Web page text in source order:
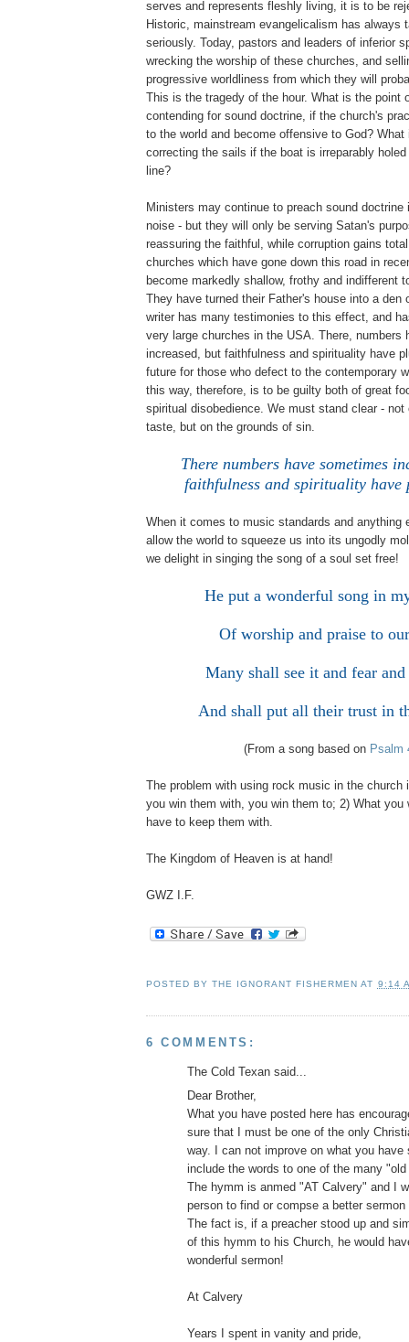
serves and represents fleshly living, it is to be
Historic, mainstream evangelicalism has always
seriously. Today, pastors and leaders of inferior
wrecking the worship of these churches, and
progressive worldliness from which they will
This is the tragedy of the hour. What is the point
contending for sound doctrine, if the church's
to the world and become offensive to God?
correcting the sails if the boat is irreparably
line?
Ministers may continue to preach sound
noise - but they will only be serving Satan's
reassuring the faithful, while corruption gains
churches which have gone down this road in
become markedly shallow, frothy and indifferent
They have turned their Father's house into a den
writer has many testimonies to this effect, and
very large churches in the USA. There, numbers
increased, but faithfulness and spirituality have
future for those who defect to the contemporary
this way, therefore, is to be guilty both of great
spiritual disobedience. We must stand clear - not
taste, but on the grounds of sin.
There numbers have sometimes
faithfulness and spirituality have
When it comes to music standards and anything
allow the world to squeeze us into its ungodly
we delight in singing the song of a soul set free!
He put a wonderful song in
Of worship and praise to
Many shall see it and fear
And shall put all their trust in
(From a song based onPsalm
The problem with using rock music in the church
you win them with, you win them to; 2) What you
have to keep them with.
The Kingdom of Heaven is at hand!
GWZ I.F.
POSTED BYTHE IGNORANT FISHERMEN AT 9:14
6 COMMENTS:
The Cold Texan said...
Dear Brother,
What you have posted here has
sure that I must be one of the only
way. I can not improve on what you
include the words to one of the many
The hymm is anmed "AT Calvery" and I
person to find or compse a better
The fact is, if a preacher stood up and
of this hymm to his Church, he would
wonderful sermon!
At Calvery
Years I spent in vanity and pride,